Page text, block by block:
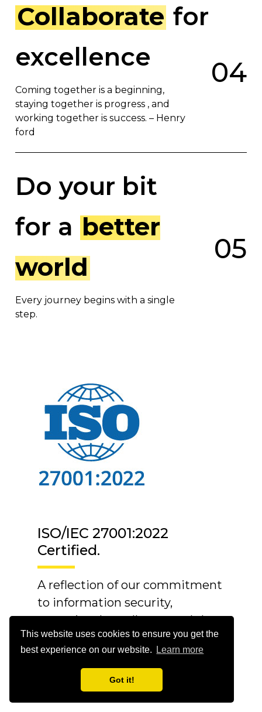
This website uses cookies to ensure you get the
best experience on our website.
Learn more
Got it!
Collaborate for
excellence
Coming together is a beginning,
staying together is progress , and
working together is success. – Henry
ford
04
Do your bit
for a better
world
Every journey begins with a single
step.
05
ISO/IEC 27001:2022
Certified.
A reflection of our commitment
to information security,
operational excellence, and the
trust our customers place in us.